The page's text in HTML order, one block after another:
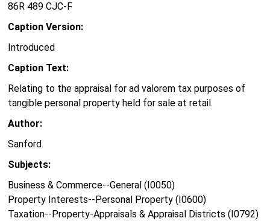
86R 489 CJC-F
Caption Version:
Introduced
Caption Text:
Relating to the appraisal for ad valorem tax purposes of
tangible personal property held for sale at retail.
Author:
Sanford
Subjects:
Business & Commerce--General (I0050)
Property Interests--Personal Property (I0600)
Taxation--Property-Appraisals & Appraisal Districts (I0792)